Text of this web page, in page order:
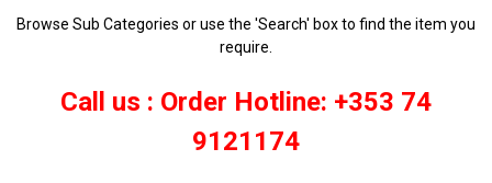
Browse Sub Categories or use the 'Search' box to find the item you
require.
Call us : Order Hotline: +353 74
9121174